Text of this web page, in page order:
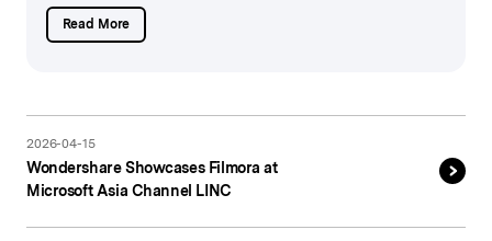
Read More
2026-04-15
Wondershare Showcases Filmora at
Microsoft Asia Channel LINC